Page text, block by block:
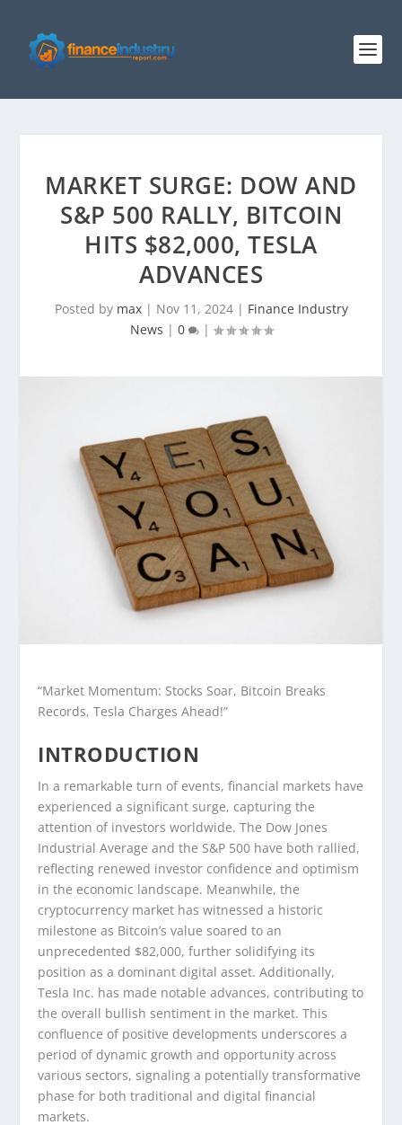
MARKET SURGE: DOW AND
S&P 500 RALLY, BITCOIN
HITS $82,000, TESLA
ADVANCES
Posted by max| Nov 11, 2024| Finance Industry
News | 0 |
“Market Momentum: Stocks Soar, Bitcoin Breaks
Records, Tesla Charges Ahead!”
INTRODUCTION
In a remarkable turn of events, financial markets have
experienced a significant surge, capturing the
attention of investors worldwide. The Dow Jones
Industrial Average and the S&P 500 have both rallied,
reflecting renewed investor confidence and optimism
in the economic landscape. Meanwhile, the
cryptocurrency market has witnessed a historic
milestone as Bitcoin’s value soared to an
unprecedented $82,000, further solidifying its
position as a dominant digital asset. Additionally,
Tesla Inc. has made notable advances, contributing to
the overall bullish sentiment in the market. This
confluence of positive developments underscores a
period of dynamic growth and opportunity across
various sectors, signaling a potentially transformative
phase for both traditional and digital financial
markets.